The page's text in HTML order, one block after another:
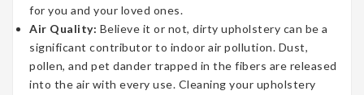
for you and your loved ones.
Air Quality: Believe it or not, dirty upholstery can be a
significant contributor to indoor air pollution. Dust,
pollen, and pet dander trapped in the fibers are released
into the air with every use. Cleaning your upholstery